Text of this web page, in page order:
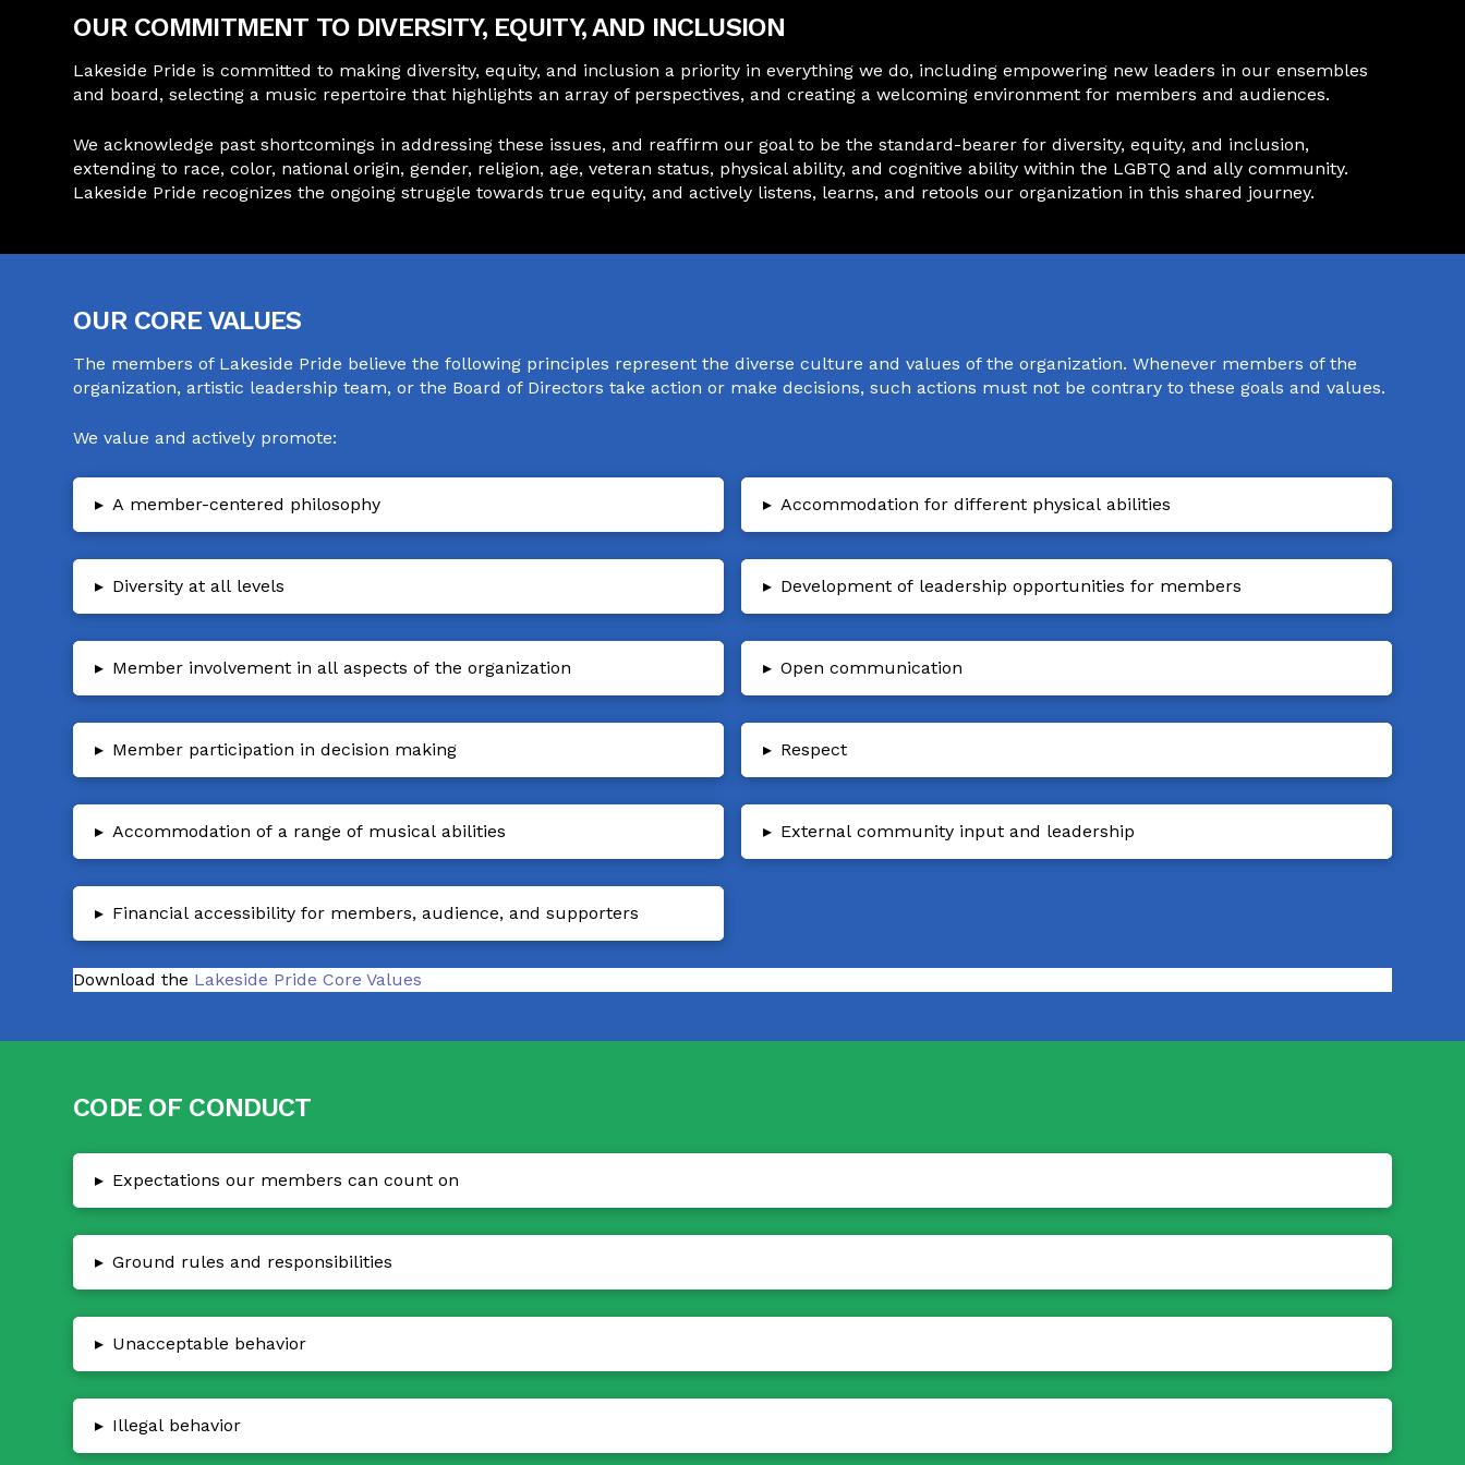
OUR COMMITMENT TO DIVERSITY, EQUITY, AND INCLUSION
Lakeside Pride is committed to making diversity, equity, and inclusion a priority in everything we do, including empowering new leaders in our ensembles
and board, selecting a music repertoire that highlights an array of perspectives, and creating a welcoming environment for members and audiences.
We acknowledge past shortcomings in addressing these issues, and reaffirm our goal to be the standard-bearer for diversity, equity, and inclusion,
extending to race, color, national origin, gender, religion, age, veteran status, physical ability, and cognitive ability within the LGBTQ and ally community.
Lakeside Pride recognizes the ongoing struggle towards true equity, and actively listens, learns, and retools our organization in this shared journey.
OUR CORE VALUES
The members of Lakeside Pride believe the following principles represent the diverse culture and values of the organization. Whenever members of the
organization, artistic leadership team, or the Board of Directors take action or make decisions, such actions must not be contrary to these goals and values.
We value and actively promote:
▸ A member-centered philosophy
▸ Diversity at all levels
▸ Member involvement in all aspects of the organization
▸ Member participation in decision making
▸ Accommodation of a range of musical abilities
▸ Financial accessibility for members, audience, and supporters
▸ Accommodation for different physical abilities
▸ Development of leadership opportunities for members
▸ Open communication
▸ Respect
▸ External community input and leadership
Download the Lakeside Pride Core Values
CODE OF CONDUCT
▸ Expectations our members can count on
▸ Ground rules and responsibilities
▸ Unacceptable behavior
▸ Illegal behavior